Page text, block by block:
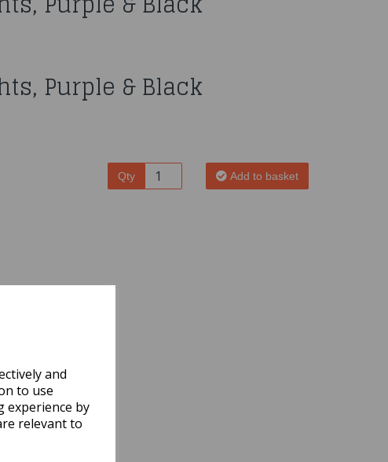
and
to use
experience by
relevant to
Purple & Black
Qty Add to basket